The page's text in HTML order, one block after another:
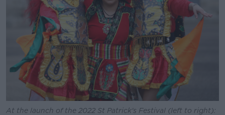
At the launch of the 2022 St Patrick's Festival (left to right):